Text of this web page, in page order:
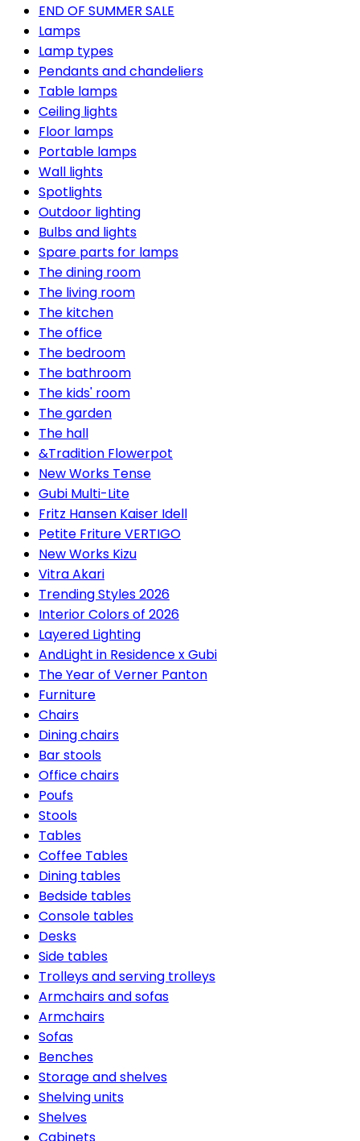
END OF SUMMER SALE
Lamps
Lamp types
Pendants and chandeliers
Table lamps
Ceiling lights
Floor lamps
Portable lamps
Wall lights
Spotlights
Outdoor lighting
Bulbs and lights
Spare parts for lamps
The dining room
The living room
The kitchen
The office
The bedroom
The bathroom
The kids' room
The garden
The hall
&Tradition Flowerpot
New Works Tense
Gubi Multi-Lite
Fritz Hansen Kaiser Idell
Petite Friture VERTIGO
New Works Kizu
Vitra Akari
Trending Styles 2026
Interior Colors of 2026
Layered Lighting
AndLight in Residence x Gubi
The Year of Verner Panton
Furniture
Chairs
Dining chairs
Bar stools
Office chairs
Poufs
Stools
Tables
Coffee Tables
Dining tables
Bedside tables
Console tables
Desks
Side tables
Trolleys and serving trolleys
Armchairs and sofas
Armchairs
Sofas
Benches
Storage and shelves
Shelving units
Shelves
Cabinets